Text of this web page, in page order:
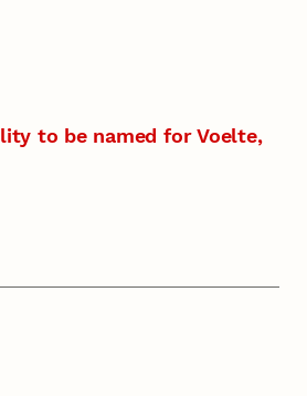
to be named for Voelte,